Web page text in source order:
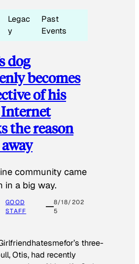
Legac
y
Past
Events
dog
becomes
of his
the reason
community came
in a big way.
GOOD
STAFF
8/18/202
5
three-
Otis, had recently